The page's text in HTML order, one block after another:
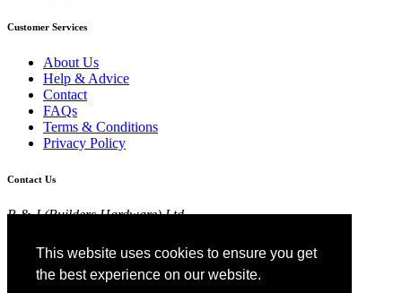
This website uses cookies to ensure you get
the best experience on our website.
Customer Services
About Us
Help & Advice
Contact
FAQs
Terms & Conditions
Privacy Policy
Contact Us
R & J (Builders Hardware) Ltd
Blackburn, Lancashire BB1 5TB
01254 52525
View Map